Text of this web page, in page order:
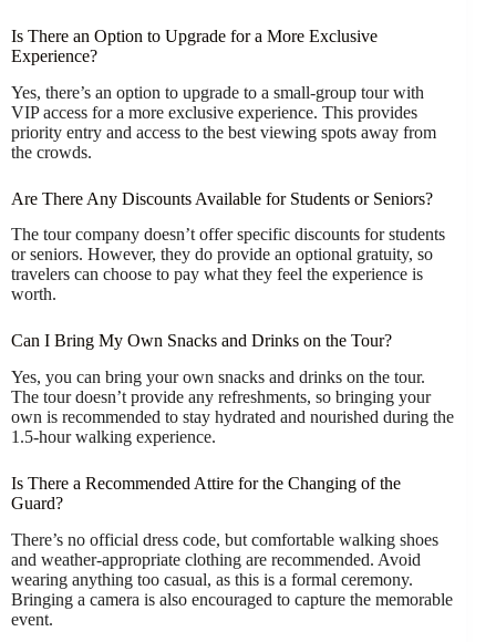
Is There an Option to Upgrade for a More Exclusive
Experience?
Yes, there’s an option to upgrade to a small-group tour with
VIP access for a more exclusive experience. This provides
priority entry and access to the best viewing spots away from
the crowds.
Are There Any Discounts Available for Students or Seniors?
The tour company doesn’t offer specific discounts for students
or seniors. However, they do provide an optional gratuity, so
travelers can choose to pay what they feel the experience is
worth.
Can I Bring My Own Snacks and Drinks on the Tour?
Yes, you can bring your own snacks and drinks on the tour.
The tour doesn’t provide any refreshments, so bringing your
own is recommended to stay hydrated and nourished during the
1.5-hour walking experience.
Is There a Recommended Attire for the Changing of the
Guard?
There’s no official dress code, but comfortable walking shoes
and weather-appropriate clothing are recommended. Avoid
wearing anything too casual, as this is a formal ceremony.
Bringing a camera is also encouraged to capture the memorable
event.